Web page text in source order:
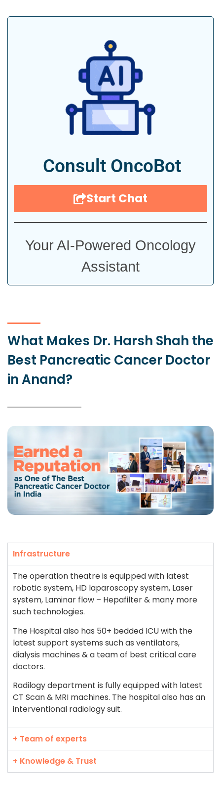
Consult OncoBot
Start Chat
Your AI-Powered Oncology
Assistant
What Makes Dr. Harsh Shah the
Best Pancreatic Cancer Doctor
in Anand?
Infrastructure
The operation theatre is equipped with latest
robotic system, HD laparoscopy system, Laser
system, Laminar flow – Hepafilter & many more
such technologies.
The Hospital also has 50+ bedded ICU with the
latest support systems such as ventilators,
dialysis machines & a team of best critical care
doctors.
Radilogy department is fully equipped with latest
CT Scan & MRI machines. The hospital also has an
interventional radiology suit.
+ Team of experts
+ Knowledge & Trust